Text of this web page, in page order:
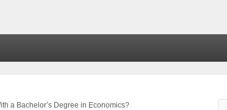
a Bachelor’s Degree in Economics?